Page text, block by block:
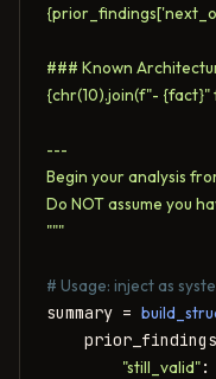
### Known
{chr(10).join(f"-
---
Begin your analysis
Do NOT assume you
"""
# Usage: inject as
summary =
"still_valid":